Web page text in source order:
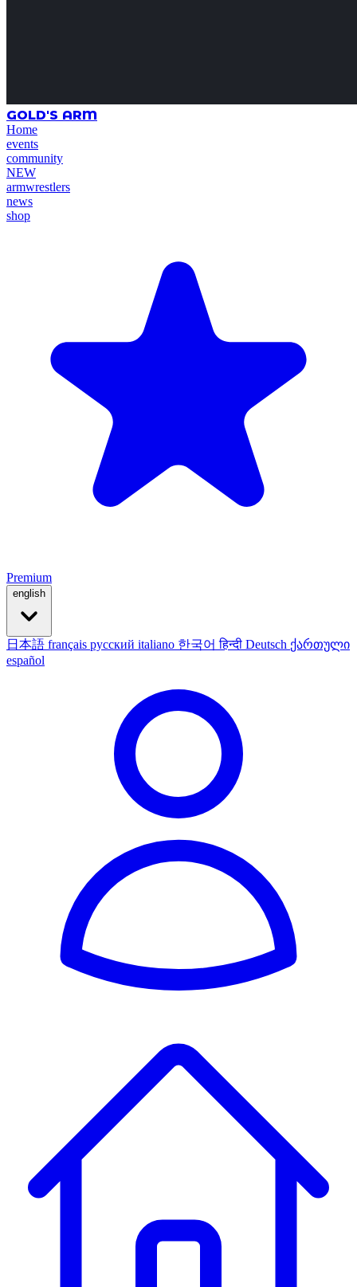
GOLD'S ARM
Home
events
community
NEW
armwrestlers
news
shop
Premium
english
日本語 français русский italiano 한국어हिन्दी Deutsch ქართული
español